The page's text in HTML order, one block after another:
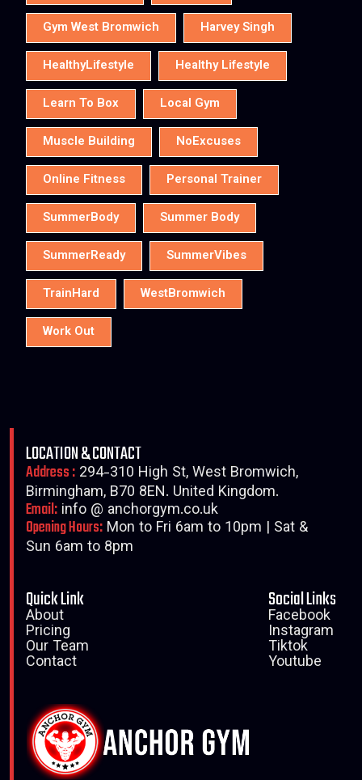
Gym West Bromwich Harvey Singh
HealthyLifestyle Healthy Lifestyle
Learn To Box Local Gym
Muscle Building NoExcuses
Online Fitness Personal Trainer
SummerBody Summer Body
SummerReady SummerVibes
TrainHard WestBromwich
Work Out
LOCATION & CONTACT
Address : 294-310 High St, West Bromwich,
Birmingham, B70 8EN. United Kingdom.
Email: info @ anchorgym.co.uk
Opening Hours: Mon to Fri 6am to 10pm | Sat &
Sun 6am to 8pm
Quick Link
About
Pricing
Our Team
Contact
Social Links
Facebook
Instagram
Tiktok
Youtube